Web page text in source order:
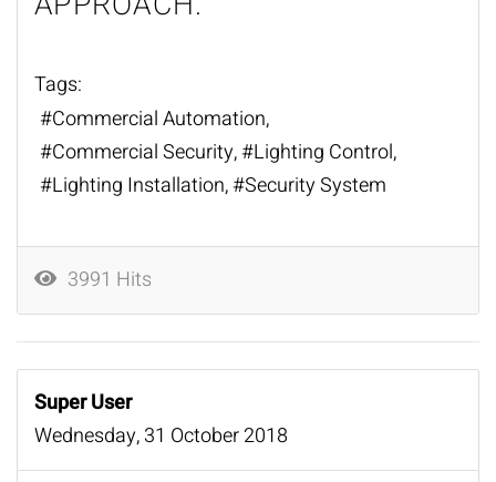
Tags:
Commercial Automation
Commercial Security
Lighting Control
Lighting Installation
Security System
3991 Hits
Super User
Wednesday, 31 October 2018